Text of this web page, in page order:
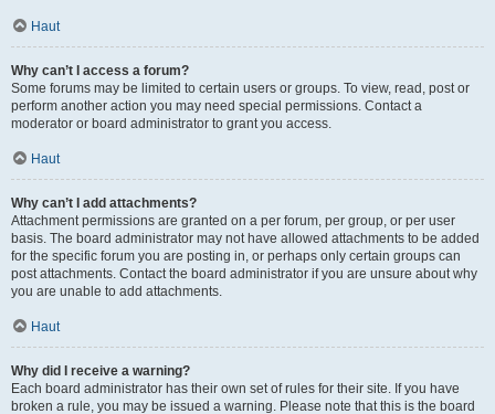
Haut
Why can’t I access a forum?
Some forums may be limited to certain users or groups. To view, read, post or
perform another action you may need special permissions. Contact a
moderator or board administrator to grant you access.
Haut
Why can’t I add attachments?
Attachment permissions are granted on a per forum, per group, or per user
basis. The board administrator may not have allowed attachments to be added
for the specific forum you are posting in, or perhaps only certain groups can
post attachments. Contact the board administrator if you are unsure about why
you are unable to add attachments.
Haut
Why did I receive a warning?
Each board administrator has their own set of rules for their site. If you have
broken a rule, you may be issued a warning. Please note that this is the board